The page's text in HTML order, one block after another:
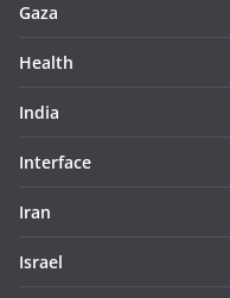
Gaza
Health
India
Interface
Iran
Israel